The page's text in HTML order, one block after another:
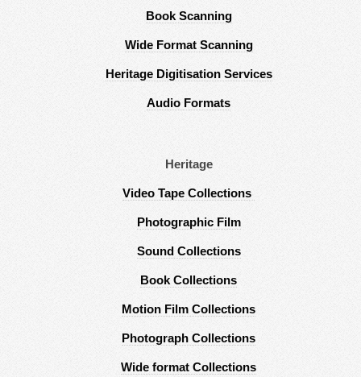
Book Scanning
Wide Format Scanning
Heritage Digitisation Services
Audio Formats
Heritage
Video Tape Collections
Photographic Film
Sound Collections
Book Collections
Motion Film Collections
Photograph Collections
Wide format Collections